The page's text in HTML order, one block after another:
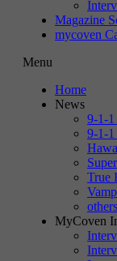
Magazine
mycoven
Menu
Home
News
9-1-1
9-1-1
True
others
MyCoven